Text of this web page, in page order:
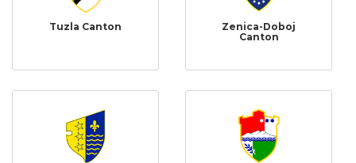
Tuzla Canton
Zenica-Doboj
Canton